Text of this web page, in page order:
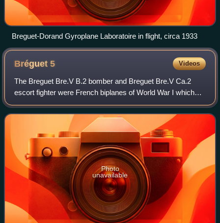
Breguet-Dorand Gyroplane Laboratoire in flight, circa 1933
Bréguet5 Videos
The Breguet Bre.V B.2 bomber and Breguet Bre.V Ca.2
escort fighter were French biplanes of World War I which
were developments of the Breguet Bre.IV bomber. The
Bre.VI and Bre.XII were, in turn, devel
Photo
unavailable